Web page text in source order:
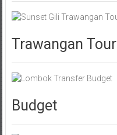
Trawangan Tour
Budget